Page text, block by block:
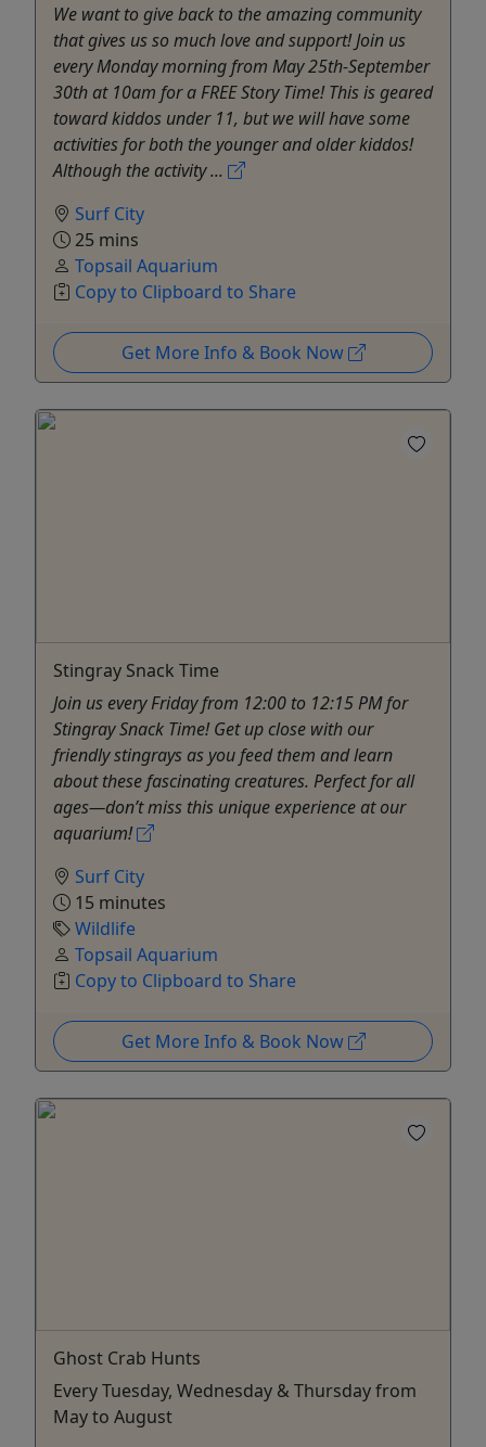
We want to give back to the amazing community
that gives us so much love and support! Join us
every Monday morning from May 25th-September
30th at 10am for a FREE Story Time! This is geared
toward kiddos under 11, but we will have some
activities for both the younger and older kiddos!
Although the activity ...
Surf City
25 mins
Topsail Aquarium
Copy to Clipboard to Share
Get More Info & Book Now
Stingray Snack Time
Join us every Friday from 12:00 to 12:15 PM for
Stingray Snack Time! Get up close with our
friendly stingrays as you feed them and learn
about these fascinating creatures. Perfect for all
ages—don’t miss this unique experience at our
aquarium!
Surf City
15 minutes
Wildlife
Topsail Aquarium
Copy to Clipboard to Share
Get More Info & Book Now
Ghost Crab Hunts
Every Tuesday, Wednesday & Thursday from
May to August